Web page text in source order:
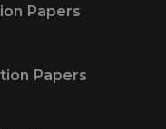
Papers
Papers